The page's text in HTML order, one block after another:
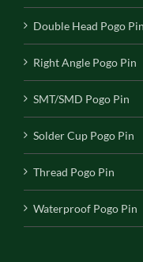
Double Head Pogo Pin
Right Angle Pogo Pin
SMT/SMD Pogo Pin
Solder Cup Pogo Pin
Thread Pogo Pin
Waterproof Pogo Pin